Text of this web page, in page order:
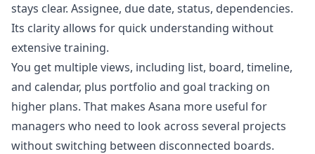
stays clear. Assignee, due date, status, dependencies.
Its clarity allows for quick understanding without
extensive training.
You get multiple views, including list, board, timeline,
and calendar, plus portfolio and goal tracking on
higher plans. That makes Asana more useful for
managers who need to look across several projects
without switching between disconnected boards.